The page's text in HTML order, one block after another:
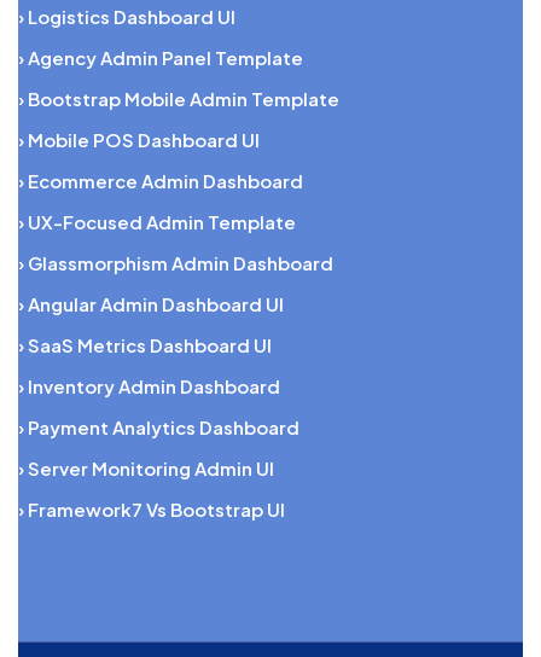
› Logistics Dashboard UI
› Agency Admin Panel Template
› Bootstrap Mobile Admin Template
› Mobile POS Dashboard UI
› Ecommerce Admin Dashboard
› UX-Focused Admin Template
› Glassmorphism Admin Dashboard
› Angular Admin Dashboard UI
› SaaS Metrics Dashboard UI
› Inventory Admin Dashboard
› Payment Analytics Dashboard
› Server Monitoring Admin UI
› Framework7 Vs Bootstrap UI